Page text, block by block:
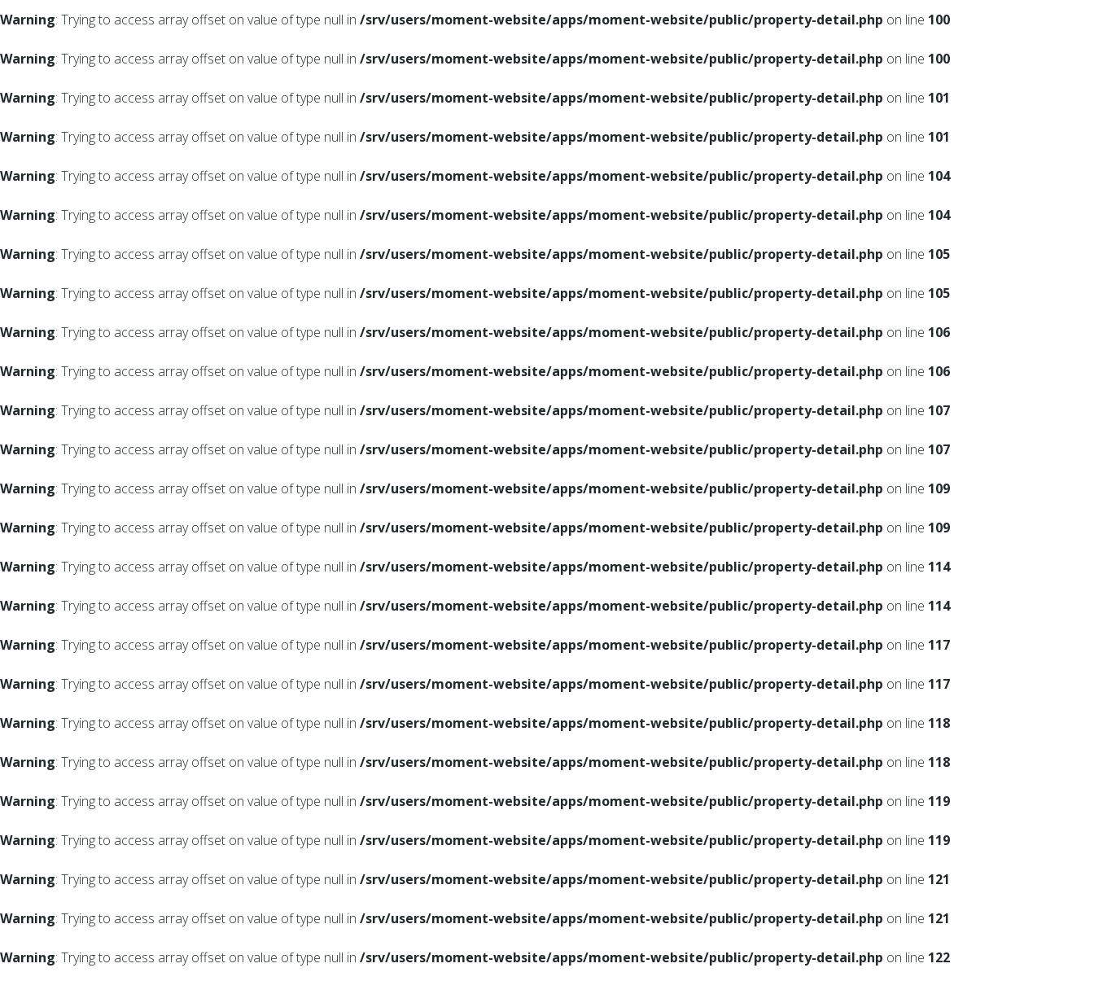
Warning: Trying to access array offset on value of type null in /srv/users/moment-website/apps/moment-website/public/property-detail.php on line 100
Warning: Trying to access array offset on value of type null in /srv/users/moment-website/apps/moment-website/public/property-detail.php on line 100
Warning: Trying to access array offset on value of type null in /srv/users/moment-website/apps/moment-website/public/property-detail.php on line 101
Warning: Trying to access array offset on value of type null in /srv/users/moment-website/apps/moment-website/public/property-detail.php on line 101
Warning: Trying to access array offset on value of type null in /srv/users/moment-website/apps/moment-website/public/property-detail.php on line 104
Warning: Trying to access array offset on value of type null in /srv/users/moment-website/apps/moment-website/public/property-detail.php on line 104
Warning: Trying to access array offset on value of type null in /srv/users/moment-website/apps/moment-website/public/property-detail.php on line 105
Warning: Trying to access array offset on value of type null in /srv/users/moment-website/apps/moment-website/public/property-detail.php on line 105
Warning: Trying to access array offset on value of type null in /srv/users/moment-website/apps/moment-website/public/property-detail.php on line 106
Warning: Trying to access array offset on value of type null in /srv/users/moment-website/apps/moment-website/public/property-detail.php on line 106
Warning: Trying to access array offset on value of type null in /srv/users/moment-website/apps/moment-website/public/property-detail.php on line 107
Warning: Trying to access array offset on value of type null in /srv/users/moment-website/apps/moment-website/public/property-detail.php on line 107
Warning: Trying to access array offset on value of type null in /srv/users/moment-website/apps/moment-website/public/property-detail.php on line 109
Warning: Trying to access array offset on value of type null in /srv/users/moment-website/apps/moment-website/public/property-detail.php on line 109
Warning: Trying to access array offset on value of type null in /srv/users/moment-website/apps/moment-website/public/property-detail.php on line 114
Warning: Trying to access array offset on value of type null in /srv/users/moment-website/apps/moment-website/public/property-detail.php on line 114
Warning: Trying to access array offset on value of type null in /srv/users/moment-website/apps/moment-website/public/property-detail.php on line 117
Warning: Trying to access array offset on value of type null in /srv/users/moment-website/apps/moment-website/public/property-detail.php on line 117
Warning: Trying to access array offset on value of type null in /srv/users/moment-website/apps/moment-website/public/property-detail.php on line 118
Warning: Trying to access array offset on value of type null in /srv/users/moment-website/apps/moment-website/public/property-detail.php on line 118
Warning: Trying to access array offset on value of type null in /srv/users/moment-website/apps/moment-website/public/property-detail.php on line 119
Warning: Trying to access array offset on value of type null in /srv/users/moment-website/apps/moment-website/public/property-detail.php on line 119
Warning: Trying to access array offset on value of type null in /srv/users/moment-website/apps/moment-website/public/property-detail.php on line 121
Warning: Trying to access array offset on value of type null in /srv/users/moment-website/apps/moment-website/public/property-detail.php on line 121
Warning: Trying to access array offset on value of type null in /srv/users/moment-website/apps/moment-website/public/property-detail.php on line 122